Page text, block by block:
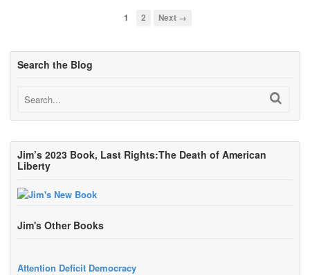
1 2 Next →
Search the Blog
Jim’s 2023 Book, Last Rights:The Death of American
Liberty
Jim's Other Books
Attention Deficit Democracy